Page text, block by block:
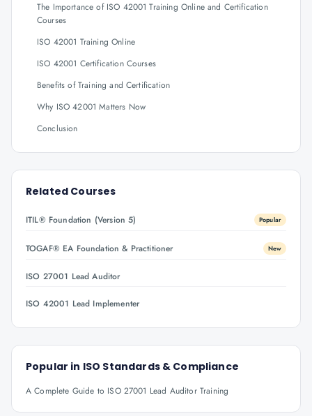
The Importance of ISO 42001 Training Online and Certification
Courses
ISO 42001 Training Online
ISO 42001 Certification Courses
Benefits of Training and Certification
Why ISO 42001 Matters Now
Conclusion
Related Courses
ITIL® Foundation (Version 5) Popular
TOGAF® EA Foundation & Practitioner New
ISO 27001 Lead Auditor
ISO 42001 Lead Implementer
Popular in ISO Standards & Compliance
A Complete Guide to ISO 27001 Lead Auditor Training